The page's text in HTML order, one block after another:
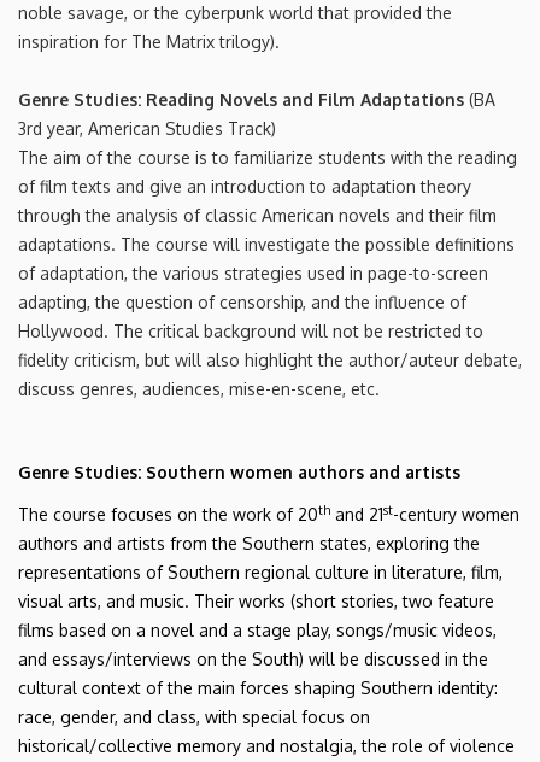
noble savage, or the cyberpunk world that provided the
inspiration for The Matrix trilogy).
Genre Studies: Reading Novels and Film Adaptations (BA
3rd year, American Studies Track)
The aim of the course is to familiarize students with the reading
of film texts and give an introduction to adaptation theory
through the analysis of classic American novels and their film
adaptations. The course will investigate the possible definitions
of adaptation, the various strategies used in page-to-screen
adapting, the question of censorship, and the influence of
Hollywood. The critical background will not be restricted to
fidelity criticism, but will also highlight the author/auteur debate,
discuss genres, audiences, mise-en-scene, etc.
Genre Studies: Southern women authors and artists
The course focuses on the work of 20th and 21st-century women
authors and artists from the Southern states, exploring the
representations of Southern regional culture in literature, film,
visual arts, and music. Their works (short stories, two feature
films based on a novel and a stage play, songs/music videos,
and essays/interviews on the South) will be discussed in the
cultural context of the main forces shaping Southern identity:
race, gender, and class, with special focus on
historical/collective memory and nostalgia, the role of violence